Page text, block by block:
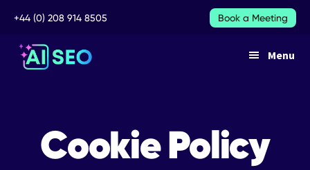
main
content
footer
Book a Meeting
+44 (0) 208 914 8505
Additional
menu
SERVICES
Menu
Cookie Policy